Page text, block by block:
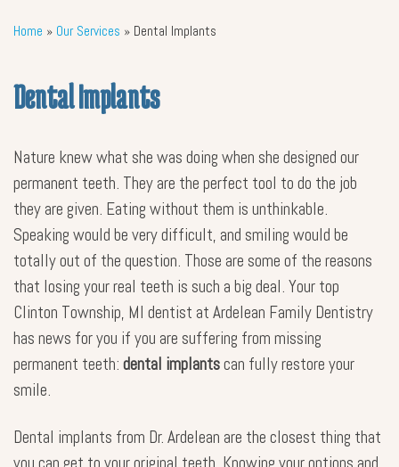
Home » Our Services » Dental Implants
Dental Implants
Nature knew what she was doing when she designed our
permanent teeth. They are the perfect tool to do the job
they are given. Eating without them is unthinkable.
Speaking would be very difficult, and smiling would be
totally out of the question. Those are some of the reasons
that losing your real teeth is such a big deal. Your top
Clinton Township, MI dentist at Ardelean Family Dentistry
has news for you if you are suffering from missing
permanent teeth: dental implantscan fully restore your
smile.
Dental implants from Dr. Ardelean are the closest thing that